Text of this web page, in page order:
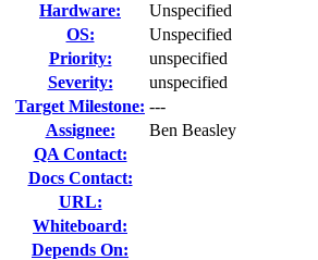
Hardware:
Unspecified
OS:
Unspecified
Priority:
unspecified
Severity:
unspecified
Target Milestone: ---
Assignee:
Ben Beasley
QA Contact:
Docs Contact:
URL:
Whiteboard:
Depends On: